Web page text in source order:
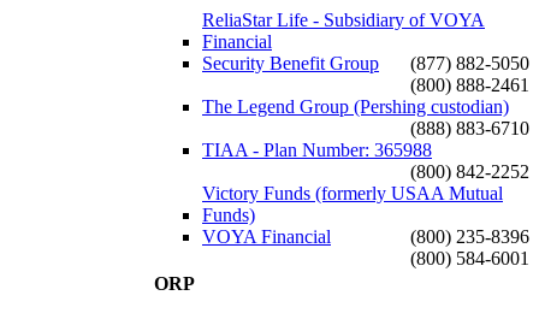
ReliaStar Life - Subsidiary of VOYA
Financial
(877) 882-5050
Security Benefit Group
(800) 888-2461
The Legend Group (Pershing custodian)
(888) 883-6710
TIAA - Plan Number: 365988
(800) 842-2252
Victory Funds (formerly USAA Mutual
Funds)
(800) 235-8396
VOYA Financial
(800) 584-6001
ORP